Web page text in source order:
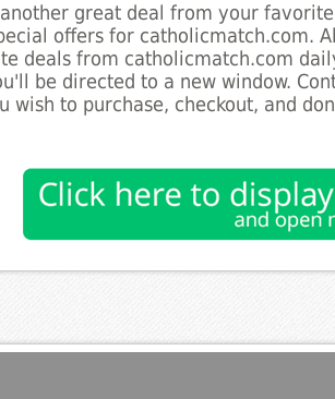
great deal from your
offers for catholicmatch.com.
deals from catholicmatch.com
be directed to a new window.
wish to purchase, checkout, and